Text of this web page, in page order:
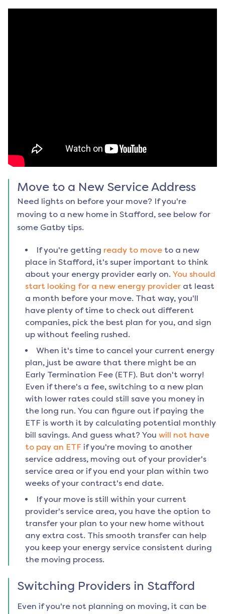
Move to a New Service Address
Need lights on before your move? If you're
moving to a new home in Stafford, see below for
some Gatby tips.
If you're getting ready to move to a new
place in Stafford, it's super important to think
about your energy provider early on. You should
start looking for a new energy provider at least
a month before your move. That way, you'll
have plenty of time to check out different
companies, pick the best plan for you, and sign
up without feeling rushed.
When it's time to cancel your current energy
plan, just be aware that there might be an
Early Termination Fee (ETF). But don't worry!
Even if there's a fee, switching to a new plan
with lower rates could still save you money in
the long run. You can figure out if paying the
ETF is worth it by calculating potential monthly
bill savings. And guess what? You will not have
to pay an ETF if you're moving to another
service address, moving out of your provider's
service area or if you end your plan within two
weeks of your contract's end date.
If your move is still within your current
provider's service area, you have the option to
transfer your plan to your new home without
any extra cost. This smooth transfer can help
you keep your energy service consistent during
the moving process.
Switching Providers in Stafford
Even if you're not planning on moving, it can be